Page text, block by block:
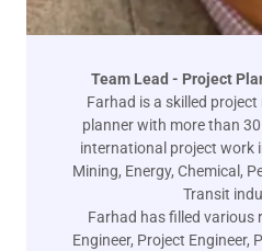
Team Lead - Project
Farhad is a skilled
planner with more than
international project work
Mining, Energy, Chemical,
Transit
Farhad has filled various
Engineer, Project Engineer,